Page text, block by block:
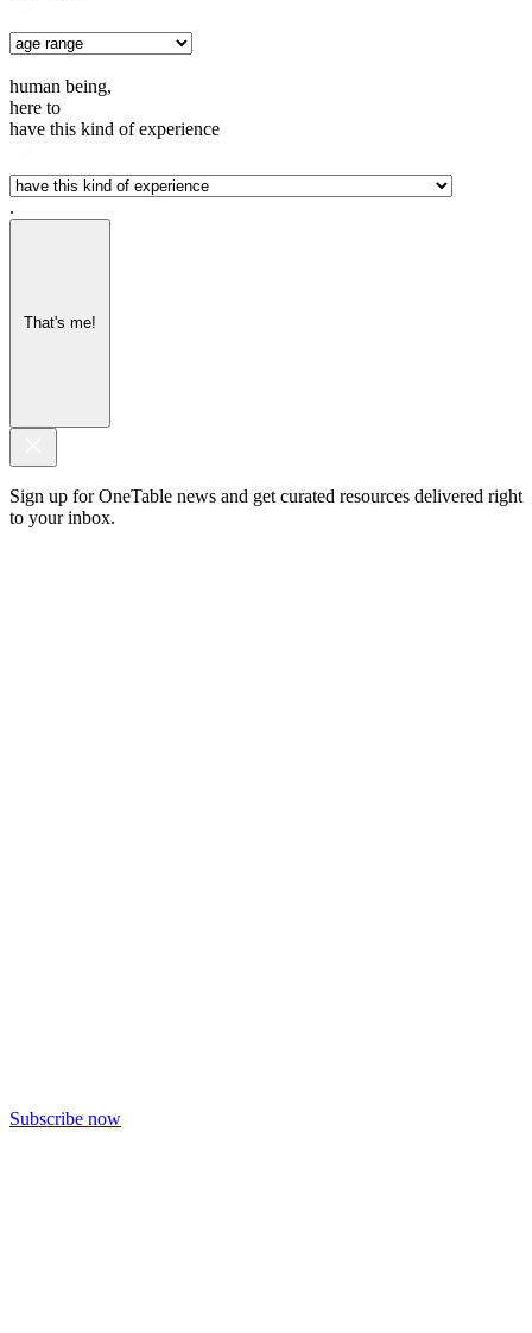
human being,
here to
have this kind of experience
.
That's me!
Sign up for OneTable news and get curated resources delivered right
to your inbox.
Subscribe now